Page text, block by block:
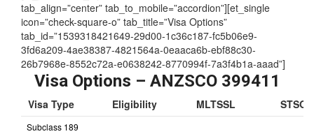
[et_parent tab_style=”iconbox-iconlist” justified=”true”
tab_align=”center” tab_to_mobile=”accordion”][et_single
icon=”check-square-o” tab_title=”Visa Options”
tab_id=”1539318421649-29d00-1c36c187-fc5b06e9-
3fd6a209-4ae38387-4821564a-0eaaca6b-ebf88c30-
26b7968e-8552c72a-e0638242-8770994f-7a3f4b1a-aaad”]
Visa Options – ANZSCO 399411
Visa Type Eligibility MLTSSL STSOL